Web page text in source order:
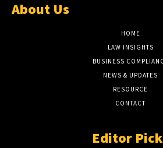
About Us
HOME
LAW INSIGHTS
BUSINESS
NEWS & UPDATES
RESOURCE
CONTACT
Editor